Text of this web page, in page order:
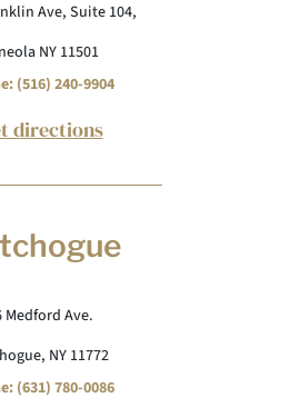
Ave, Suite 104,
NY 11501
(516) 240-9904
directions
Medford Ave.
NY 11772
(631) 780-0086